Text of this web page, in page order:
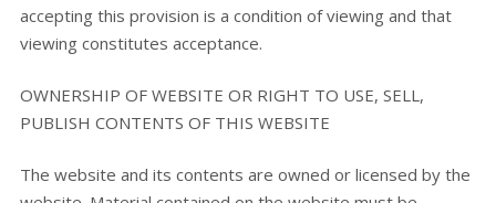
accepting this provision is a condition of viewing and that
viewing constitutes acceptance.
OWNERSHIP OF WEBSITE OR RIGHT TO USE, SELL,
PUBLISH CONTENTS OF THIS WEBSITE
The website and its contents are owned or licensed by the